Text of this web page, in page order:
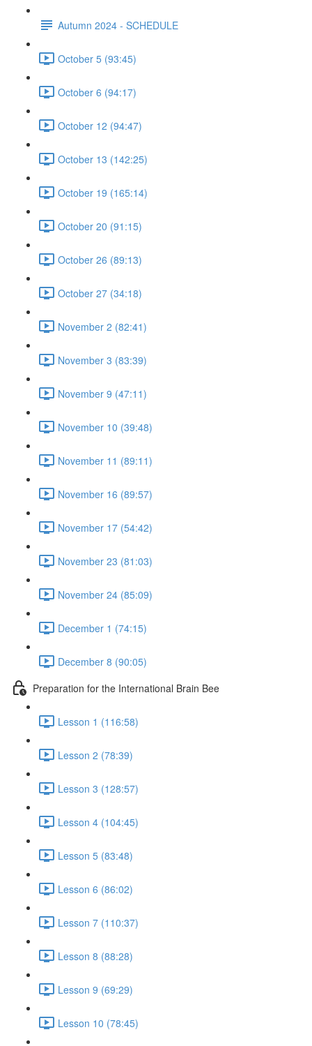
Autumn 2024 - SCHEDULE
October 5 (93:45)
October 6 (94:17)
October 12 (94:47)
October 13 (142:25)
October 19 (165:14)
October 20 (91:15)
October 26 (89:13)
October 27 (34:18)
November 2 (82:41)
November 3 (83:39)
November 9 (47:11)
November 10 (39:48)
November 11 (89:11)
November 16 (89:57)
November 17 (54:42)
November 23 (81:03)
November 24 (85:09)
December 1 (74:15)
December 8 (90:05)
Preparation for the International Brain Bee
Lesson 1 (116:58)
Lesson 2 (78:39)
Lesson 3 (128:57)
Lesson 4 (104:45)
Lesson 5 (83:48)
Lesson 6 (86:02)
Lesson 7 (110:37)
Lesson 8 (88:28)
Lesson 9 (69:29)
Lesson 10 (78:45)